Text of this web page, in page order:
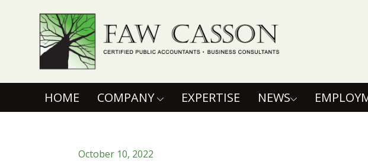
Faw Casson
HOME (CURRENT)
COMPANY EXPERTISE NEWS
October 10, 2022